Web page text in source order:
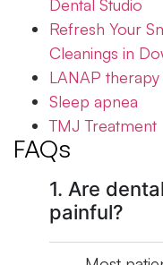
Dental Studio
Refresh Your
Cleanings in
LANAP
Sleep apnea
TMJ Treatment
FAQs
1. Are
painful?